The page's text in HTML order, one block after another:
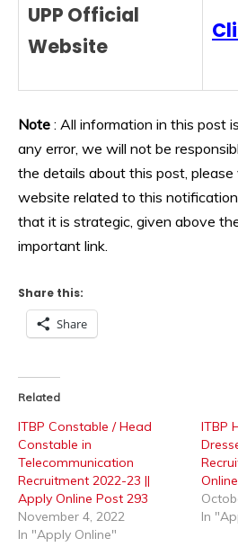
UPP Official
Website
Note : All information in this post
any error, we will not be
the details about this post,
website related to this
that it is strategic, given above
important link.
Share this:
Share
Related
ITBP Constable / Head
Constable in
Telecommunication
Recruitment 2022-23 ||
Apply Online Post 293
November 4, 2022
In "Apply Online"
ITBP
Online
In